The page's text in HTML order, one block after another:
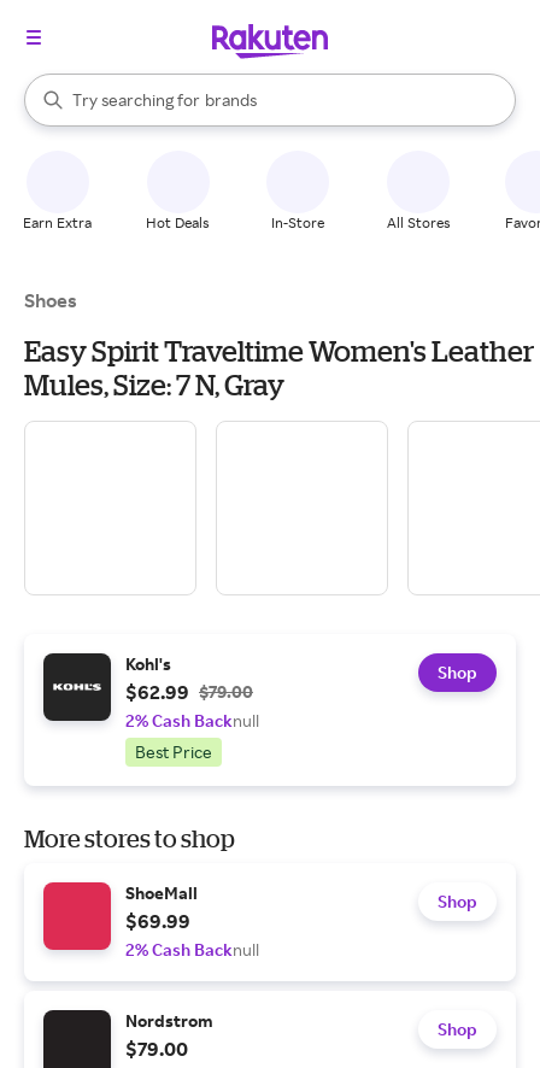
Search Rakuten
Try searching for
stores
brands
groceries
When autocomplete results are available, use the up and down
Earn Extra Hot Deals In-Store All Stores
Shoes
Easy Spirit Traveltime Women's Leather
Mules, Size: 7 N, Gray
Kohl's
$62.99 $79.00
2% Cash Backnull
Best Price
Shop
More stores to shop
ShoeMall
$69.99
2% Cash Backnull
Shop
Nordstrom
$79.00
Shop